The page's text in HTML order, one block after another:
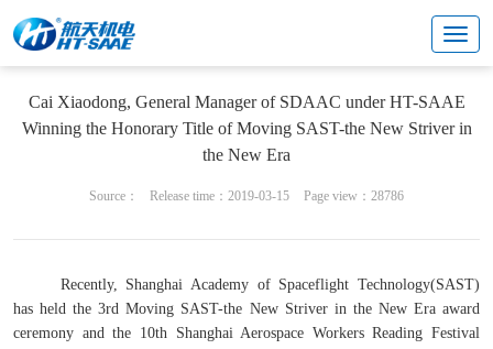
News
Cai Xiaodong, General Manager of SDAAC under HT-SAAE
Winning the Honorary Title of Moving SAST-the New Striver in
the New Era
Source： Release time：2019-03-15 Page view：28786
Recently, Shanghai Academy of Spaceflight Technology(SAST)
has held the 3rd Moving SAST-the New Striver in the New Era award
ceremony and the 10th Shanghai Aerospace Workers Reading Festival